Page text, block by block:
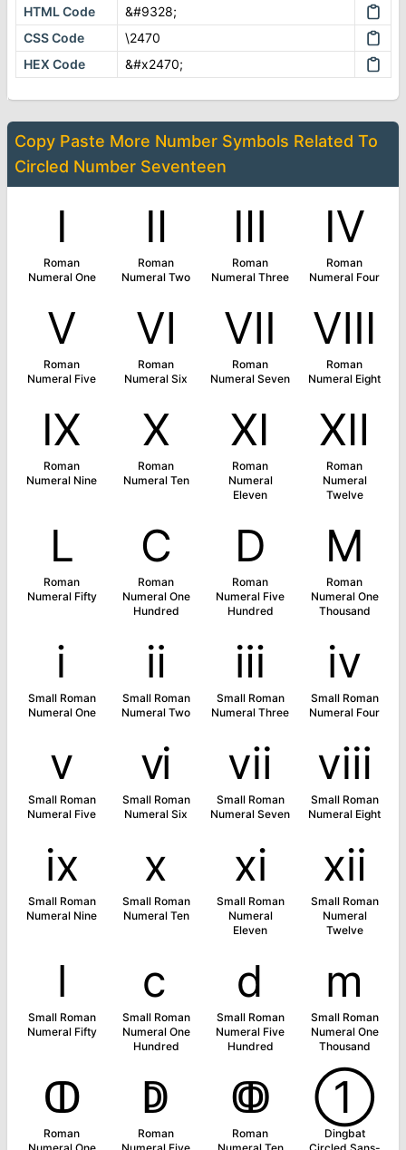
HTML Code
&#9328;
CSS Code
\2470
HEX Code
&#x2470;
Copy Paste More Number Symbols Related To
Circled Number Seventeen
Ⅰ
Roman
Numeral One
Ⅱ
Roman
Numeral Two
Ⅲ
Roman
Numeral Three
Ⅳ
Roman
Numeral Four
Ⅴ
Roman
Numeral Five
Ⅵ
Roman
Numeral Six
Ⅶ
Roman
Numeral Seven
Ⅷ
Roman
Numeral Eight
Ⅸ
Roman
Numeral Nine
Ⅹ
Roman
Numeral Ten
Ⅺ
Roman
Numeral
Eleven
Ⅻ
Roman
Numeral
Twelve
Ⅼ
Roman
Numeral Fifty
Ⅽ
Roman
Numeral One
Hundred
Ⅾ
Roman
Numeral Five
Hundred
Ⅿ
Roman
Numeral One
Thousand
ⅰ
Small Roman
Numeral One
ⅱ
Small Roman
Numeral Two
ⅲ
Small Roman
Numeral Three
ⅳ
Small Roman
Numeral Four
ⅴ
Small Roman
Numeral Five
ⅵ
Small Roman
Numeral Six
ⅶ
Small Roman
Numeral Seven
ⅷ
Small Roman
Numeral Eight
ⅸ
Small Roman
Numeral Nine
ⅹ
Small Roman
Numeral Ten
ⅺ
Small Roman
Numeral
Eleven
ⅻ
Small Roman
Numeral
Twelve
ⅼ
Small Roman
Numeral Fifty
ⅽ
Small Roman
Numeral One
Hundred
ⅾ
Small Roman
Numeral Five
Hundred
ⅿ
Small Roman
Numeral One
Thousand
ↀ
Roman
ↁ
Roman
ↂ
Roman
➀
Dingbat